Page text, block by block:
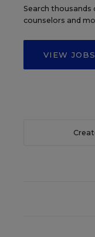
Search
counselors and
VIEW JOBS